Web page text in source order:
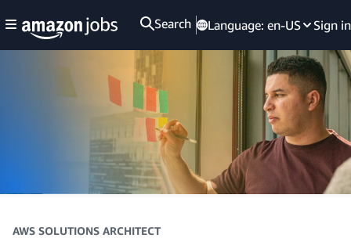
Search Language: en-US Sign in
AWS SOLUTIONS ARCHITECT